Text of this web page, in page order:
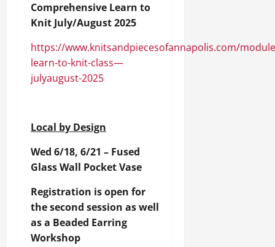
Comprehensive Learn to
Knit July/August 2025
https://www.knitsandpiecesofannapolis.com/
learn-to-knit-class—
julyaugust-2025
Local by Design
Wed 6/18, 6/21 – Fused
Glass Wall Pocket Vase
Registration is open for
the second session as well
as a Beaded Earring
Workshop